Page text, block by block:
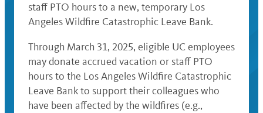
staff PTO hours to a new, temporary Los
Angeles Wildfire Catastrophic Leave Bank.
Through March 31, 2025, eligible UC employees
may donate accrued vacation or staff PTO
hours to the Los Angeles Wildfire Catastrophic
Leave Bank to support their colleagues who
have been affected by the wildfires (e.g.,